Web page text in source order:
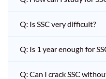
Q: Is SSC very difficult?
Q: Is 1 year enough for
Q: Can I crack SSC